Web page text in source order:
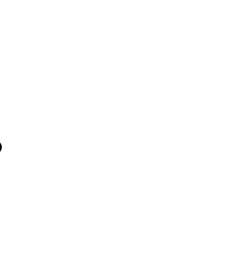
Close Off-Canvas Menu